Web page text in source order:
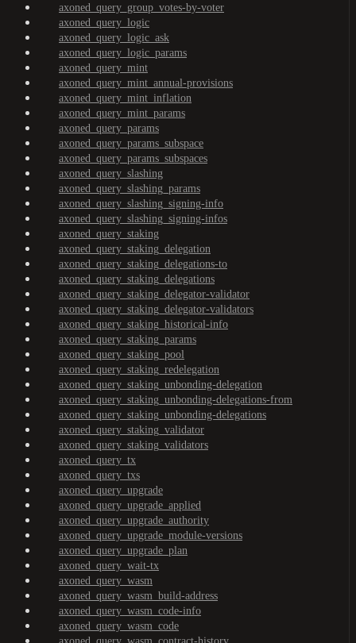
axoned_query_group_votes-by-voter
axoned_query_logic
axoned_query_logic_ask
axoned_query_logic_params
axoned_query_mint
axoned_query_mint_annual-provisions
axoned_query_mint_inflation
axoned_query_mint_params
axoned_query_params
axoned_query_params_subspace
axoned_query_params_subspaces
axoned_query_slashing
axoned_query_slashing_params
axoned_query_slashing_signing-info
axoned_query_slashing_signing-infos
axoned_query_staking
axoned_query_staking_delegation
axoned_query_staking_delegations-to
axoned_query_staking_delegations
axoned_query_staking_delegator-validator
axoned_query_staking_delegator-validators
axoned_query_staking_historical-info
axoned_query_staking_params
axoned_query_staking_pool
axoned_query_staking_redelegation
axoned_query_staking_unbonding-delegation
axoned_query_staking_unbonding-delegations-from
axoned_query_staking_unbonding-delegations
axoned_query_staking_validator
axoned_query_staking_validators
axoned_query_tx
axoned_query_txs
axoned_query_upgrade
axoned_query_upgrade_applied
axoned_query_upgrade_authority
axoned_query_upgrade_module-versions
axoned_query_upgrade_plan
axoned_query_wait-tx
axoned_query_wasm
axoned_query_wasm_build-address
axoned_query_wasm_code-info
axoned_query_wasm_code